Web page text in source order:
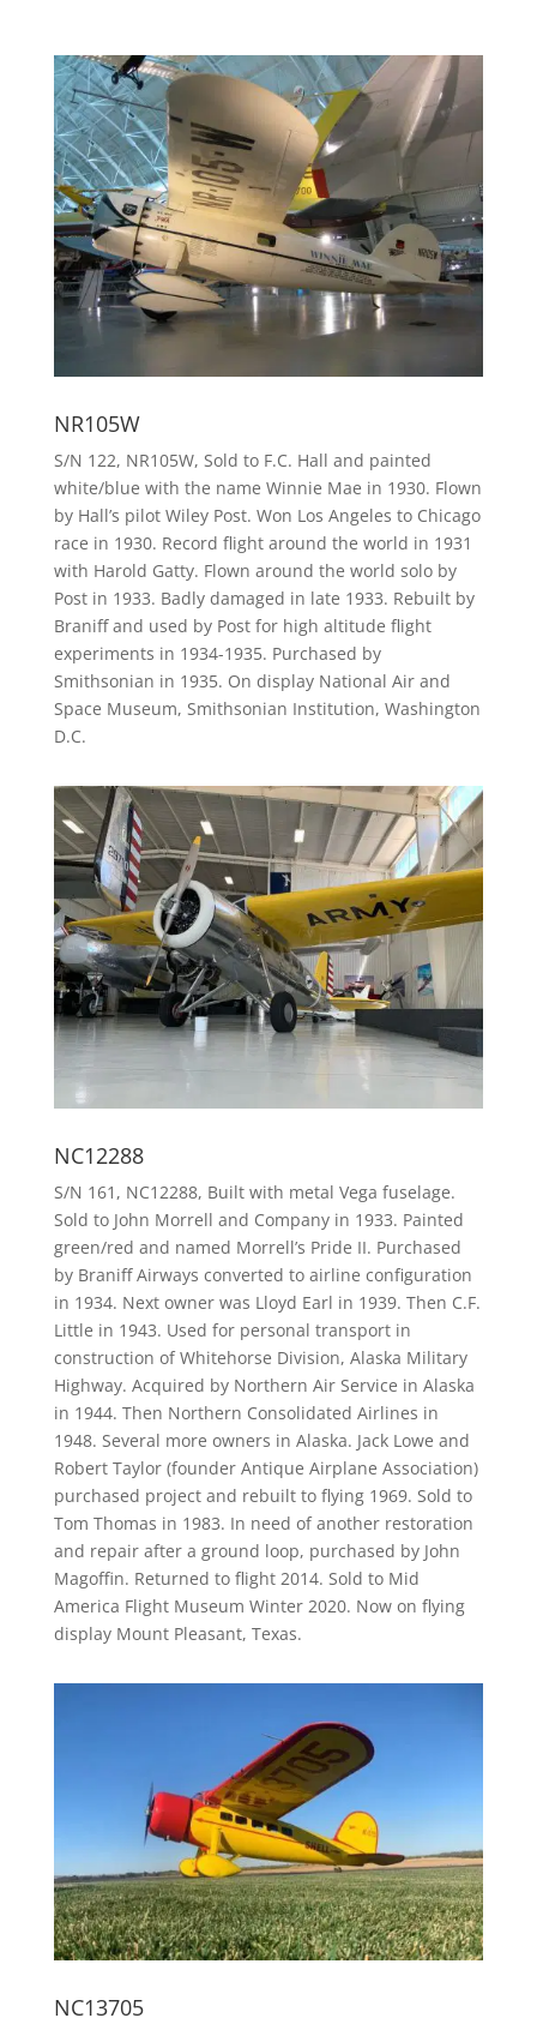
NR105W
S/N 122, NR105W, Sold to F.C. Hall and painted
white/blue with the name Winnie Mae in 1930. Flown
by Hall’s pilot Wiley Post. Won Los Angeles to Chicago
race in 1930. Record flight around the world in 1931
with Harold Gatty. Flown around the world solo by
Post in 1933. Badly damaged in late 1933. Rebuilt by
Braniff and used by Post for high altitude flight
experiments in 1934-1935. Purchased by
Smithsonian in 1935. On display National Air and
Space Museum, Smithsonian Institution, Washington
D.C.
NC12288
S/N 161, NC12288, Built with metal Vega fuselage.
Sold to John Morrell and Company in 1933. Painted
green/red and named Morrell’s Pride II. Purchased
by Braniff Airways converted to airline configuration
in 1934. Next owner was Lloyd Earl in 1939. Then C.F.
Little in 1943. Used for personal transport in
construction of Whitehorse Division, Alaska Military
Highway. Acquired by Northern Air Service in Alaska
in 1944. Then Northern Consolidated Airlines in
1948. Several more owners in Alaska. Jack Lowe and
Robert Taylor (founder Antique Airplane Association)
purchased project and rebuilt to flying 1969. Sold to
Tom Thomas in 1983. In need of another restoration
and repair after a ground loop, purchased by John
Magoffin. Returned to flight 2014. Sold to Mid
America Flight Museum Winter 2020. Now on flying
display Mount Pleasant, Texas.
NC13705